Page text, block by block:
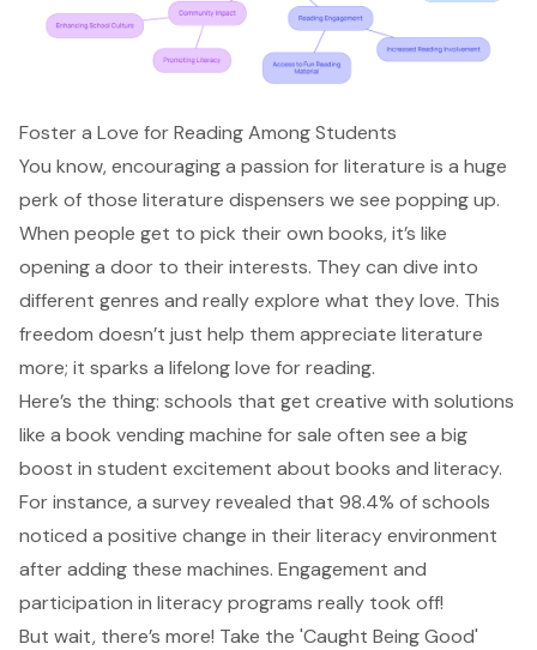
Foster a Love for Reading Among Students
You know, encouraging a passion for literature is a huge
perk of those literature dispensers we see popping up.
When people get to pick their own books, it’s like
opening a door to their interests. They can dive into
different genres and really explore what they love. This
freedom doesn’t just help them appreciate literature
more; it sparks a lifelong love for reading.
Here’s the thing: schools that get creative with solutions
like a book vending machine for sale often see a big
boost in student excitement about books and literacy.
For instance, a survey revealed that 98.4% of schools
noticed a positive change in their literacy environment
after adding these machines. Engagement and
participation in literacy programs really took off!
But wait, there’s more! Take the 'Caught Being Good'